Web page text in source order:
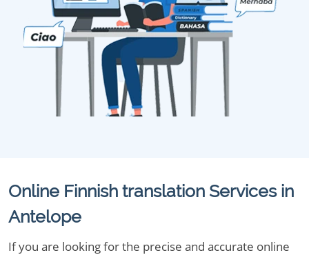
Online Finnish translation Services in
Antelope
If you are looking for the precise and accurate online